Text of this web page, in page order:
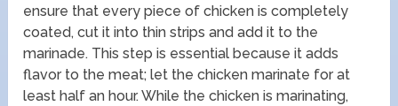
ensure that every piece of chicken is completely
coated, cut it into thin strips and add it to the
marinade. This step is essential because it adds
flavor to the meat; let the chicken marinate for at
least half an hour. While the chicken is marinating,